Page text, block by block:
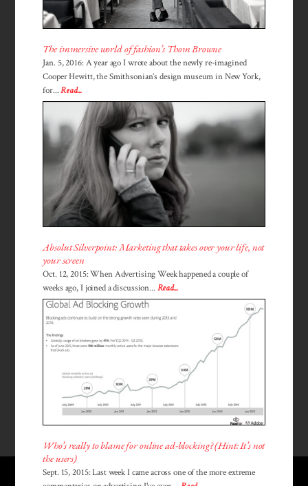
The immersive world of fashion’s Thom Browne
Jan. 5, 2016: A year ago I wrote about the newly re-imagined
Cooper Hewitt, the Smithsonian’s design museum in New York,
for...Read...
Absolut Silverpoint: Marketing that takes over your life, not
your screen
Oct. 12, 2015: When Advertising Week happened a couple of
weeks ago, I joined a discussion... Read...
Who’s really to blame for online ad-blocking? (Hint: It’s not
the users)
Sept. 15, 2015: Last week I came across one of the more extreme